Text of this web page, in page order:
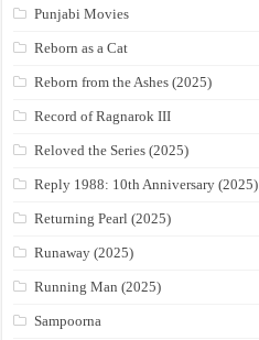
Punjabi Movies
Reborn as a Cat
Reborn from the Ashes (2025)
Record of Ragnarok III
Reloved the Series (2025)
Reply 1988: 10th Anniversary (2025)
Returning Pearl (2025)
Runaway (2025)
Running Man (2025)
Sampoorna